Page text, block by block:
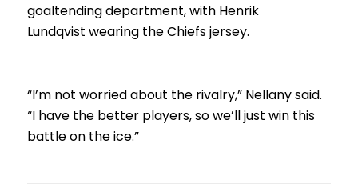
goaltending department, with Henrik
Lundqvist wearing the Chiefs jersey.
“I’m not worried about the rivalry,” Nellany said.
“I have the better players, so we’ll just win this
battle on the ice.”